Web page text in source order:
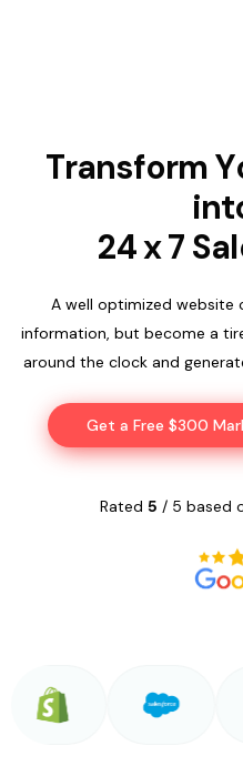
Get a
Get a
TransformY
int
24x7 Sal
A well optimized website
information, but become a
around the clock and
Get a Free $300
Rated 5 / 5 based